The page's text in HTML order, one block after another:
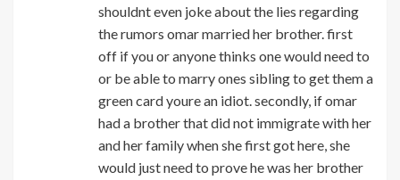
shouldnt even joke about the lies regarding
the rumors omar married her brother. first
off if you or anyone thinks one would need to
or be able to marry ones sibling to get them a
green card youre an idiot. secondly, if omar
had a brother that did not immigrate with her
and her family when she first got here, she
would just need to prove he was her brother